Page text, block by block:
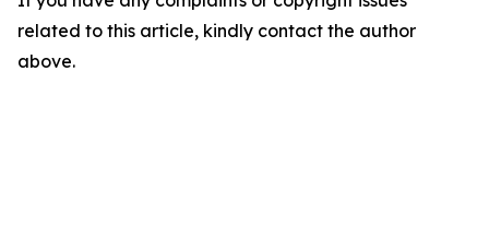
related to this article, kindly contact the author
above.